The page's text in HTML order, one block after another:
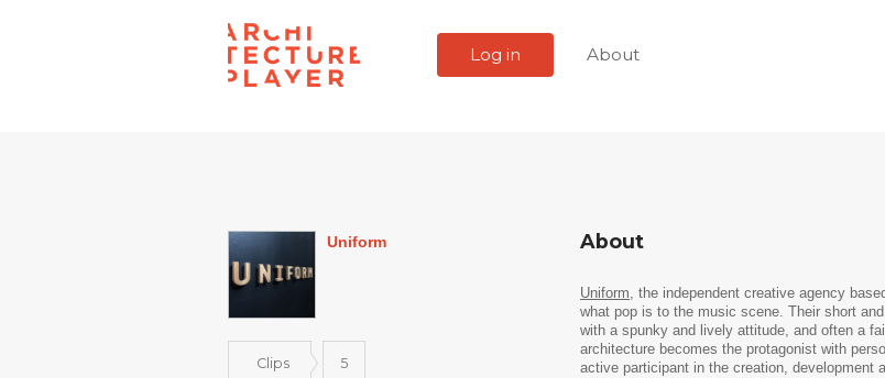
Log in About
Uniform
Clips 5
About
Uniform, the independent creative agency
what pop is to the music scene. Their short
with a spunky and lively attitude, and often a
architecture becomes the protagonist with
active participant in the creation, development